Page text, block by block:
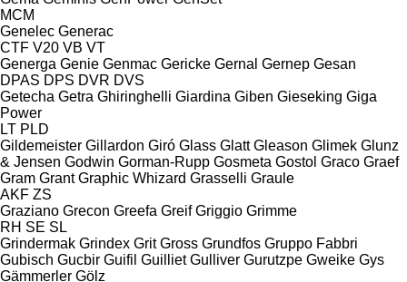
MCM
Genelec Generac
CTF V20 VB VT
Generga Genie Genmac Gericke Gernal Gernep Gesan
DPAS DPS DVR DVS
Getecha Getra Ghiringhelli Giardina Giben Gieseking Giga
Power
LT PLD
Gildemeister Gillardon Giró Glass Glatt Gleason Glimek Glunz
& Jensen Godwin Gorman-Rupp Gosmeta Gostol Graco Graef
Gram Grant Graphic Whizard Grasselli Graule
AKF ZS
Graziano Grecon Greefa Greif Griggio Grimme
RH SE SL
Grindermak Grindex Grit Gross Grundfos Gruppo Fabbri
Gubisch Gucbir Guifil Guilliet Gulliver Gurutzpe Gweike Gys
Gämmerler Gölz